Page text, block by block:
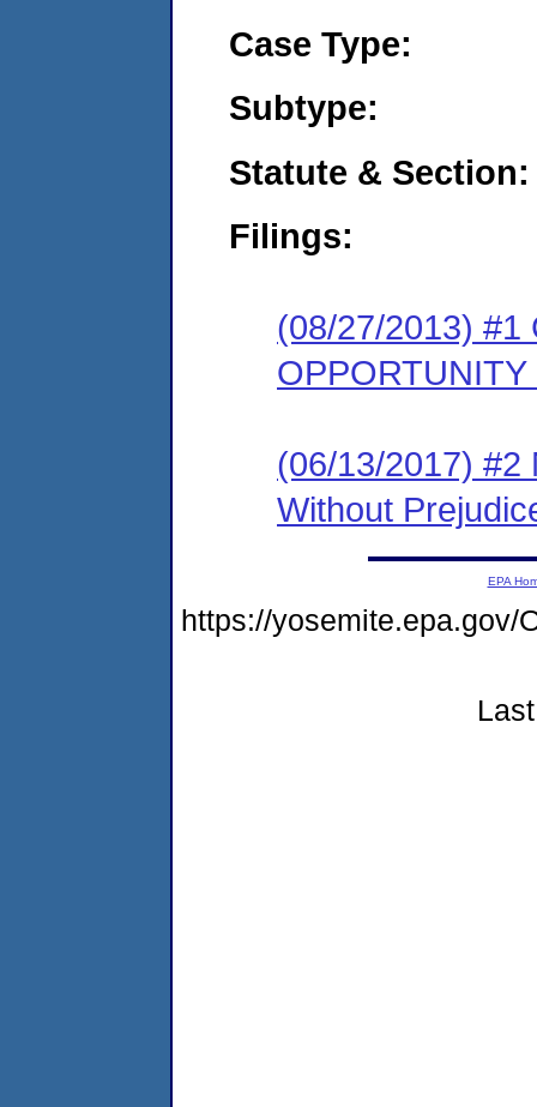
Case Type:
Subtype:
Statute & Section:
Filings:
(08/27/2013) #1
(06/13/2017) #2
Without
EPA
https://yosemite.epa.gov/